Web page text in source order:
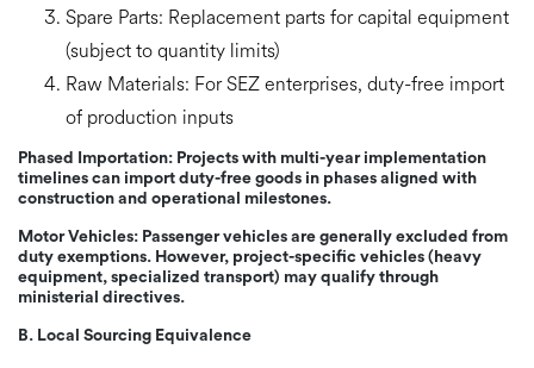
Spare Parts: Replacement parts for capital equipment
(subject to quantity limits)
Raw Materials: For SEZ enterprises, duty-free import
of production inputs
Phased Importation: Projects with multi-year implementation
timelines can import duty-free goods in phases aligned with
construction and operational milestones.
Motor Vehicles: Passenger vehicles are generally excluded from
duty exemptions. However, project-specific vehicles (heavy
equipment, specialized transport) may qualify through
ministerial directives.
B. Local Sourcing Equivalence